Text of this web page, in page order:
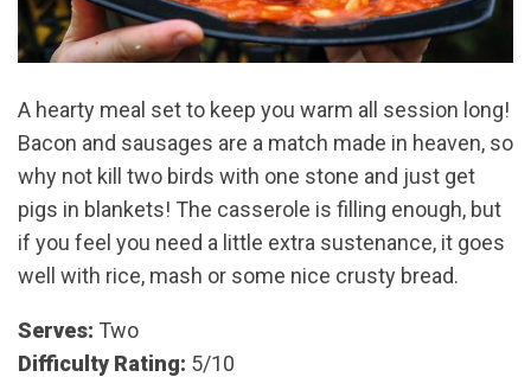
A hearty meal set to keep you warm all session long!
Bacon and sausages are a match made in heaven, so
why not kill two birds with one stone and just get
pigs in blankets! The casserole is filling enough, but
if you feel you need a little extra sustenance, it goes
well with rice, mash or some nice crusty bread.
Serves: Two
Difficulty Rating: 5/10